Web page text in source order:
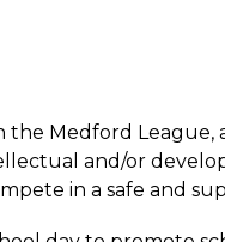
the Medford
and/or
in a safe and